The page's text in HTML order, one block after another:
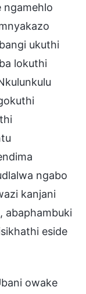
ngamehlo
ukuthi
lokuthi
ngabo
kanjani
abaphambuki
eside
owake